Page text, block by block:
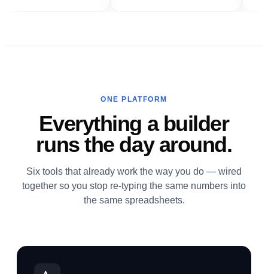
ONE PLATFORM
Everything a builder
runs the day around.
Six tools that already work the way you do — wired
together so you stop re-typing the same numbers into
the same spreadsheets.